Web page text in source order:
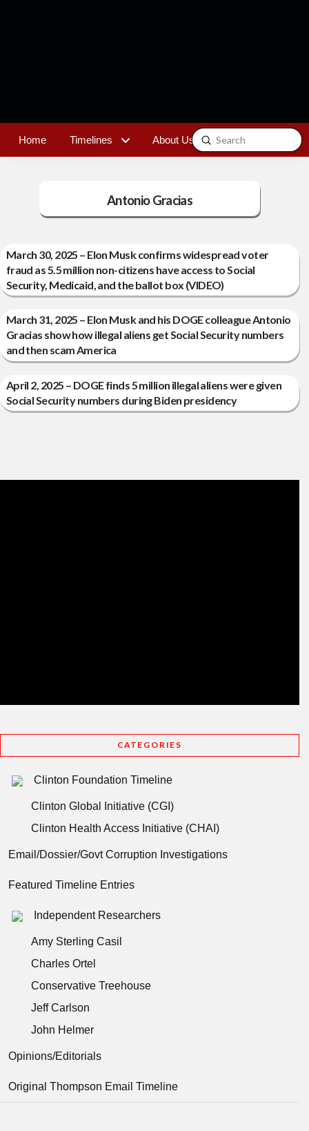
Home Timelines About Us Contact
Search
Submit
Antonio Gracias
March 30, 2025 – Elon Musk confirms widespread voter
fraud as 5.5 million non-citizens have access to Social
Security, Medicaid, and the ballot box (VIDEO)
March 31, 2025 – Elon Musk and his DOGE colleague Antonio
Gracias show how illegal aliens get Social Security numbers
and then scam America
April 2, 2025 – DOGE finds 5 million illegal aliens were given
Social Security numbers during Biden presidency
CATEGORIES
Clinton Foundation Timeline
Clinton Global Initiative (CGI)
Clinton Health Access Initiative (CHAI)
Email/Dossier/Govt Corruption Investigations
Featured Timeline Entries
Independent Researchers
Amy Sterling Casil
Charles Ortel
Conservative Treehouse
Jeff Carlson
John Helmer
Opinions/Editorials
Original Thompson Email Timeline